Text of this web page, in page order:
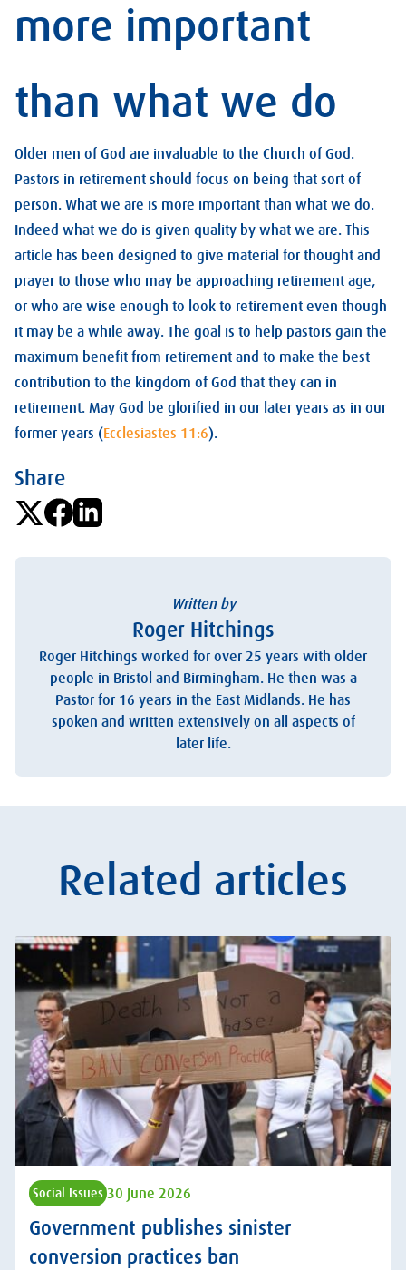
more important
than what we do
Older men of God are invaluable to the Church of God.
Pastors in retirement should focus on being that sort of
person. What we are is more important than what we do.
Indeed what we do is given quality by what we are. This
article has been designed to give material for thought and
prayer to those who may be approaching retirement age,
or who are wise enough to look to retirement even though
it may be a while away. The goal is to help pastors gain the
maximum benefit from retirement and to make the best
contribution to the kingdom of God that they can in
retirement. May God be glorified in our later years as in our
former years (Ecclesiastes 11:6).
Share
Written by
Roger Hitchings
Roger Hitchings worked for over 25 years with older
people in Bristol and Birmingham. He then was a
Pastor for 16 years in the East Midlands. He has
spoken and written extensively on all aspects of
later life.
Related articles
Social Issues 30 June 2026
Government publishes sinister
conversion practices ban